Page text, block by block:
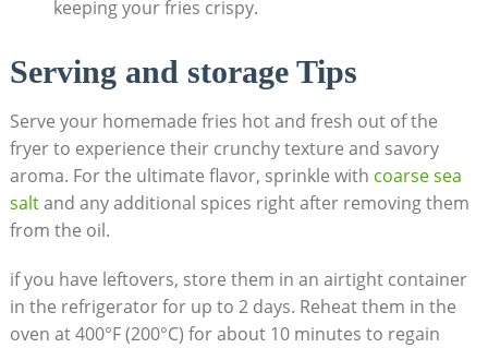
keeping your fries crispy.
Serving and storage⁣ Tips
Serve​ your homemade fries hot and fresh out​ of the
fryer to‌ experience their crunchy texture and⁤ savory
aroma. For the ultimate flavor, sprinkle with coarse sea
saltand any additional spices right after removing ⁤them
⁣from the oil.
if⁢ you have leftovers, store them in an airtight container
in​ the‍ refrigerator​ for up ​to 2 days. Reheat them in the
oven​ at 400°F (200°C) for about 10 minutes to regain